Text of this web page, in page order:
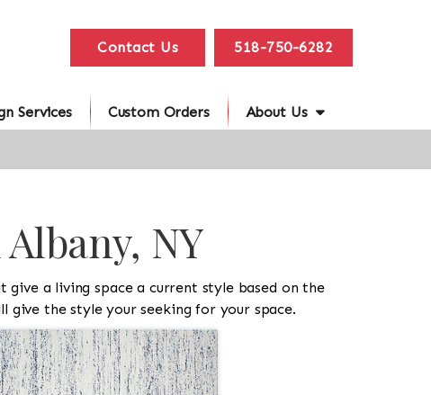
Contact Us 518-750-6282
Services Custom Orders About Us
NY
a living space a current style based on the
the style your seeking for your space.